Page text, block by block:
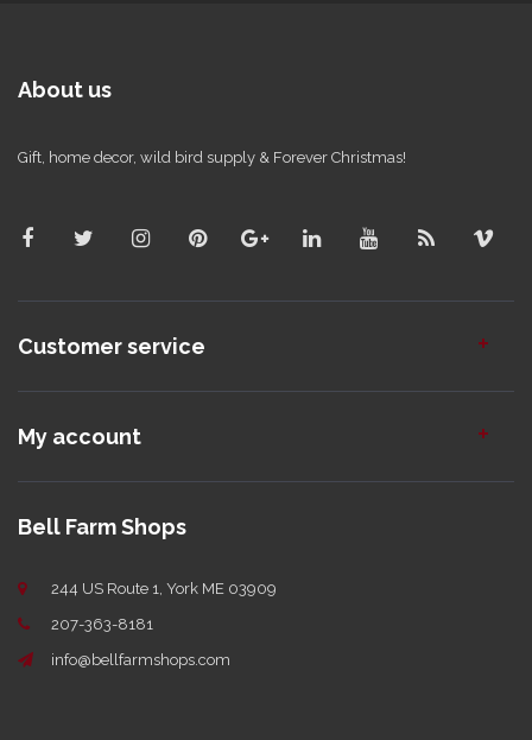
About us
Gift, home decor, wild bird supply & Forever Christmas!
Customer service
My account
Bell Farm Shops
244 US Route 1, York ME 03909
207-363-8181
info@bellfarmshops.com